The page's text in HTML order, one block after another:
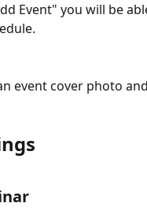
Event" you will be
event cover photo